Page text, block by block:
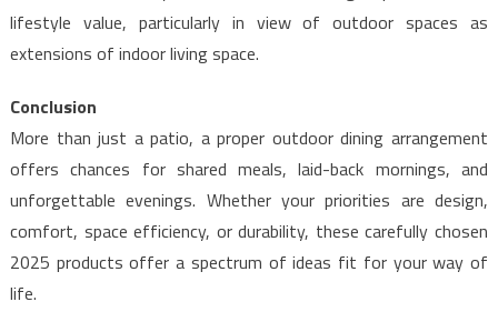
lifestyle value, particularly in view of outdoor spaces as
extensions of indoor living space.
Conclusion
More than just a patio, a proper outdoor dining arrangement
offers chances for shared meals, laid-back mornings, and
unforgettable evenings. Whether your priorities are design,
comfort, space efficiency, or durability, these carefully chosen
2025 products offer a spectrum of ideas fit for your way of
life.